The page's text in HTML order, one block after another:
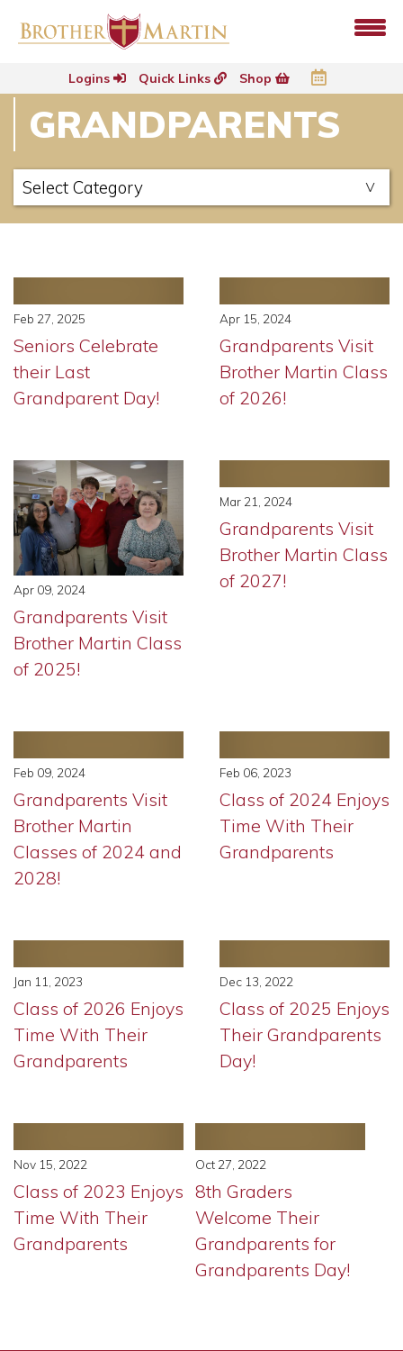
Logins Quick Links Shop
GRANDPARENTS
Feb 27, 2025
Seniors Celebrate
their Last
Grandparent Day!
Apr 15, 2024
Grandparents Visit
Brother Martin Class
of 2026!
Apr 09, 2024
Grandparents Visit
Brother Martin Class
of 2025!
Mar 21, 2024
Grandparents Visit
Brother Martin Class
of 2027!
Feb 09, 2024
Grandparents Visit
Brother Martin
Classes of 2024 and
2028!
Feb 06, 2023
Class of 2024 Enjoys
Time With Their
Grandparents
Jan 11, 2023
Class of 2026 Enjoys
Time With Their
Grandparents
Dec 13, 2022
Class of 2025 Enjoys
Their Grandparents
Day!
Nov 15, 2022
Class of 2023 Enjoys
Time With Their
Grandparents
Oct 27, 2022
8th Graders
Welcome Their
Grandparents for
Grandparents Day!